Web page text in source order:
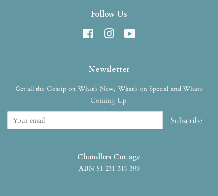
Follow Us
FacebookInstagram
Newsletter
Get all the Gossip on What’s New, What’s on Special and What’s
Coming Up!
Subscribe
Chandlers Cottage
ABN 81 231 319 399